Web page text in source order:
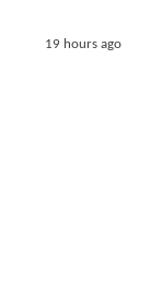
19 hours ago